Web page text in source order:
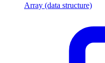
Array (data structure)